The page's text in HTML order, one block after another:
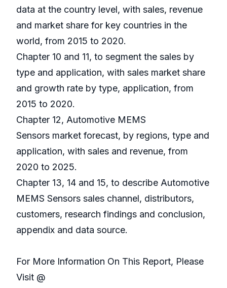
data at the country level, with sales, revenue
and market share for key countries in the
world, from 2015 to 2020.
Chapter 10 and 11, to segment the sales by
type and application, with sales market share
and growth rate by type, application, from
2015 to 2020.
Chapter 12, Automotive MEMS
Sensors market forecast, by regions, type and
application, with sales and revenue, from
2020 to 2025.
Chapter 13, 14 and 15, to describe Automotive
MEMS Sensors sales channel, distributors,
customers, research findings and conclusion,
appendix and data source.
For More Information On This Report, Please
Visit @